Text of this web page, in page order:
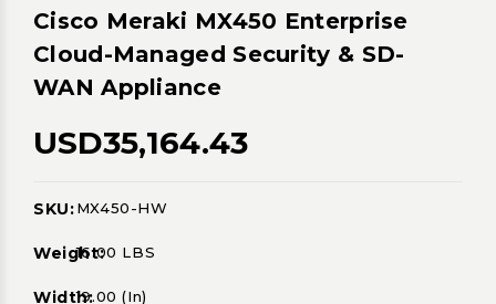
Cisco Meraki MX450 Enterprise
Cloud-Managed Security & SD-
WAN Appliance
USD35,164.43
Current
SKU:MX450-HW
Weight:16.00 LBS
Width:19.00 (in)